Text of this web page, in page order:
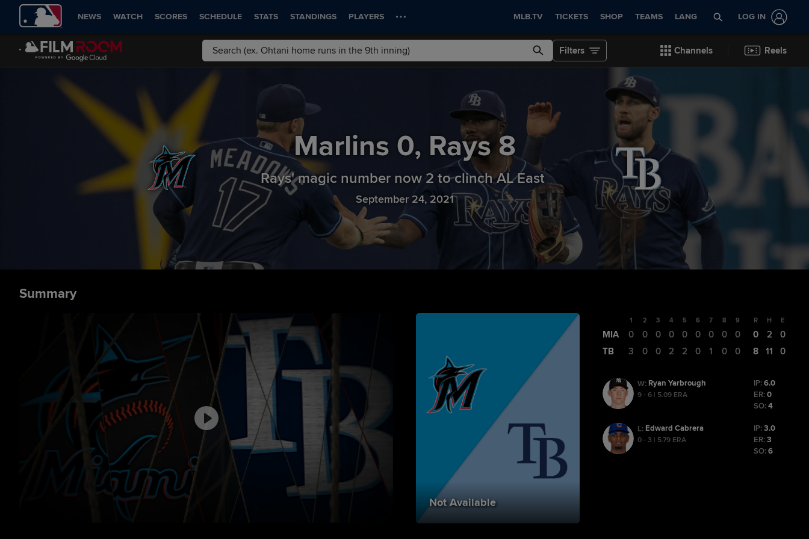
NEWS WATCH SCORES SCHEDULE STATS STANDINGS PLAYERS MLB.TV TICKETS SHOP TEAMS LANG LOG IN
Filters Channels Reels
Marlins 0, Rays 8
Rays' magic number now 2 to clinch AL East
September 24, 2021
Summary
Not Available
1 2 3 4 5 6 7 8 9
MIA 0 0 0 0 0 0 0 0
0
TB
3 0 0 2 2 0 1 0 0
R H E
0 2
0
8
11 0
W: Ryan Yarbrough
9 - 6 | 5.09 ERA
IP:6.0
ER:0
SO:4
L: Edward Cabrera
0 - 3 | 5.79 ERA
IP:3.0
ER:3
SO:6